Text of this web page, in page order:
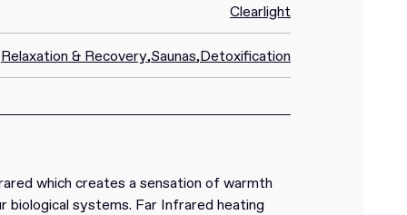
Clearlight
Relaxation & Recovery,Saunas,Detoxification
which creates a sensation of warmth
biological systems. Far Infrared heating